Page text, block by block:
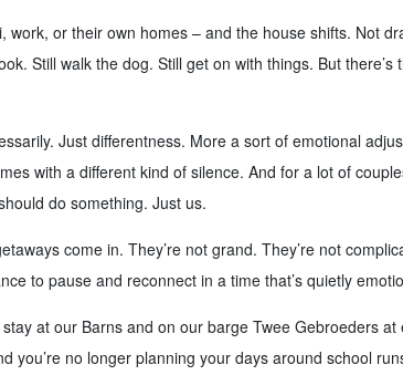
work, or their own homes – and the house shifts. Not
Still walk the dog. Still get on with things. But there’s
Just differentness. More a sort of emotional
with a different kind of silence. And for a lot of
do something. Just us.
come in. They’re not grand. They’re not
to pause and reconnect in a time that’s quietly
at our Barns and on our barge Twee Gebroeders
you’re no longer planning your days around school